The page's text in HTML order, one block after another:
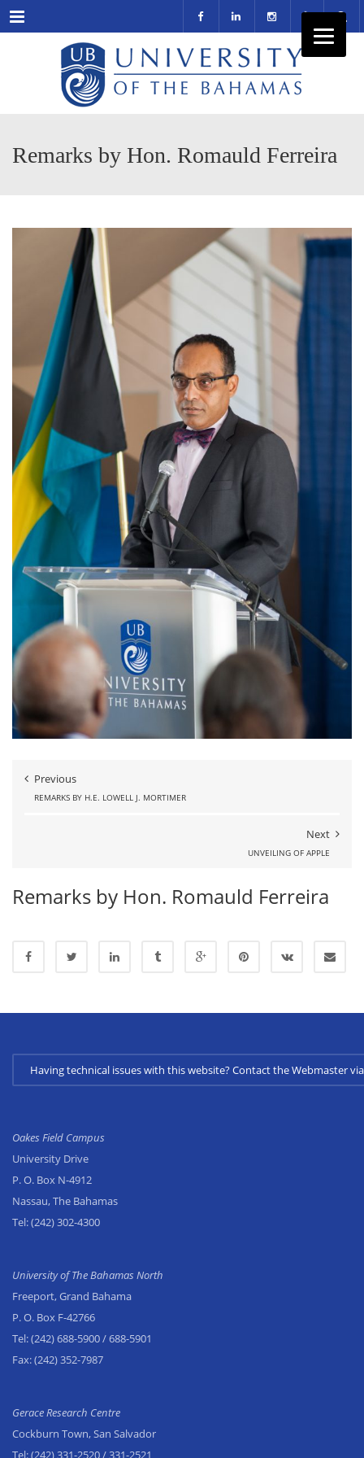
Menu
Remarks by Hon. Romauld Ferreira
Previous
REMARKS BY H.E. LOWELL J. MORTIMER
Next
UNVEILING OF APPLE
Remarks by Hon. Romauld Ferreira
Having technical issues with this website? Contact the Webmaster
Oakes Field Campus
University Drive
P. O. Box N-4912
Nassau, The Bahamas
Tel:(242) 302-4300
University of The Bahamas North
Freeport, Grand Bahama
P. O. Box F-42766
Tel:(242) 688-5900/ 688-5901
Fax:(242) 352-7987
Gerace Research Centre
Cockburn Town, San Salvador
Tel:(242) 331-2520/ 331-2521